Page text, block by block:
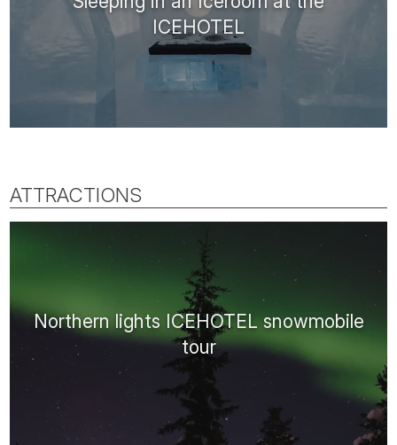
ICEHOTEL
ATTRACTIONS
Northern lights ICEHOTEL snowmobile
tour